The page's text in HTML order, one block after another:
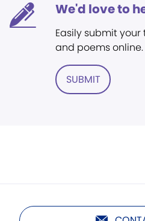
We'd love to
Easily submit
and poems online.
SUBMIT